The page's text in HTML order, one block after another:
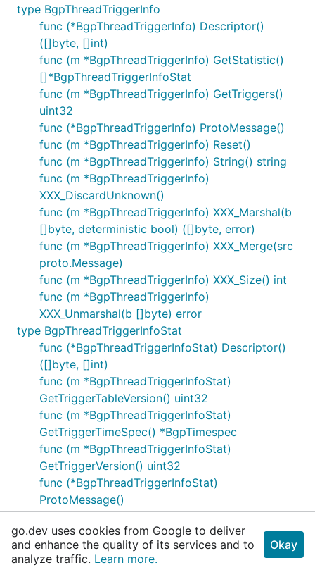
type BgpThreadTriggerInfo
func (*BgpThreadTriggerInfo) Descriptor()
([]byte, []int)
func (m *BgpThreadTriggerInfo) GetStatistic()
[]*BgpThreadTriggerInfoStat
func (m *BgpThreadTriggerInfo) GetTriggers()
uint32
func (*BgpThreadTriggerInfo) ProtoMessage()
func (m *BgpThreadTriggerInfo) Reset()
func (m *BgpThreadTriggerInfo) String() string
func (m *BgpThreadTriggerInfo)
XXX_DiscardUnknown()
func (m *BgpThreadTriggerInfo) XXX_Marshal(b
[]byte, deterministic bool) ([]byte, error)
func (m *BgpThreadTriggerInfo) XXX_Merge(src
proto.Message)
func (m *BgpThreadTriggerInfo) XXX_Size() int
func (m *BgpThreadTriggerInfo)
XXX_Unmarshal(b []byte) error
type BgpThreadTriggerInfoStat
func (*BgpThreadTriggerInfoStat) Descriptor()
([]byte, []int)
func (m *BgpThreadTriggerInfoStat)
GetTriggerTableVersion() uint32
func (m *BgpThreadTriggerInfoStat)
GetTriggerTimeSpec() *BgpTimespec
func (m *BgpThreadTriggerInfoStat)
GetTriggerVersion() uint32
func (*BgpThreadTriggerInfoStat)
ProtoMessage()
func (m *BgpThreadTriggerInfoStat) Reset()
func (m *BgpThreadTriggerInfoStat) String()
string
func (m *BgpThreadTriggerInfoStat)
go.dev uses cookies from Google to deliver
and enhance the quality of its services and to
analyze traffic. Learn more.
Okay